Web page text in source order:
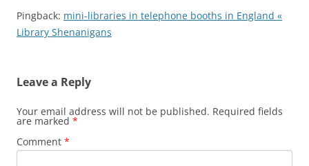
Pingback: mini-libraries in telephone booths in England «
Library Shenanigans
Leave a Reply
Your email address will not be published. Required fields
are marked *
Comment *